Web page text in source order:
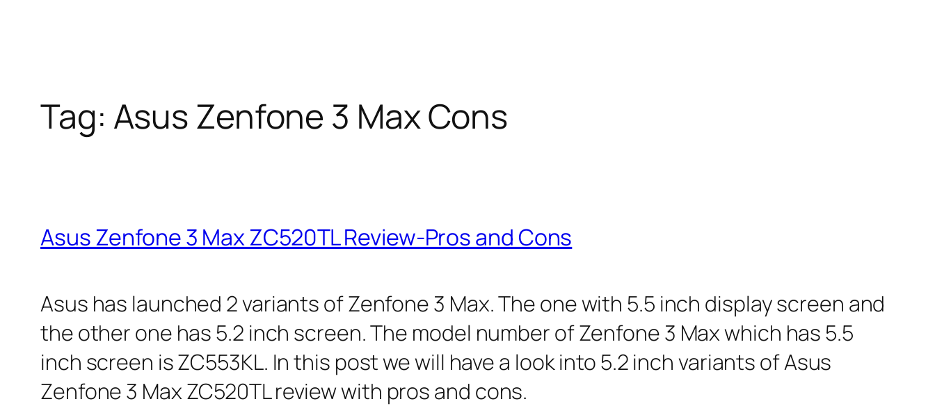
Tag: Asus Zenfone 3 Max Cons
Asus Zenfone 3 Max ZC520TL Review-Pros and Cons
Asus has launched 2 variants of Zenfone 3 Max. The one with 5.5 inch display screen and
the other one has 5.2 inch screen. The model number of Zenfone 3 Max which has 5.5
inch screen is ZC553KL. In this post we will have a look into 5.2 inch variants of Asus
Zenfone 3 Max ZC520TL review with pros and cons.